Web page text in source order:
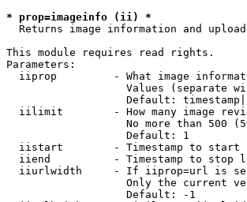
* prop=imageinfo (ii) *
Returns image information and
This module requires read rights.
Parameters:
iiprop         - What image
Values (separate
Default:
iilimit        - How many image
No more than 500
                   Default: 1
iistart        - Timestamp to start
iiend          - Timestamp to stop
iiurlwidth     - If iiprop=url is
Only the current
                   Default: -1